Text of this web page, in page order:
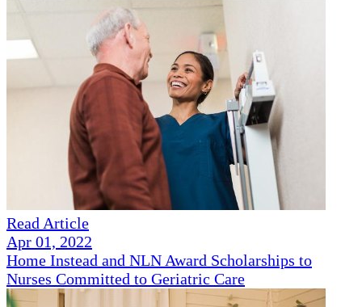
Read Article
Apr 01, 2022
Home Instead and NLN Award Scholarships to
Nurses Committed to Geriatric Care